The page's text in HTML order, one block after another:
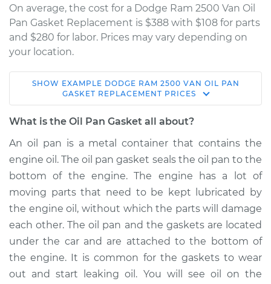
On average, the cost for a Dodge Ram 2500 Van Oil
Pan Gasket Replacement is $388 with $108 for parts
and $280 for labor. Prices may vary depending on
your location.
2000 Dodge Ram
2500 Van
V8-5.2L
Service type
Oil Pan Gasket
Replacement
Estimate $526.06
Shop/Dealer Price $587.28-$754.72
2002 Dodge Ram
SHOW EXAMPLE DODGE RAM 2500 VAN OIL PAN
GASKET REPLACEMENT PRICES
What is the Oil Pan Gasket all about?
An oil pan is a metal container that contains the
engine oil. The oil pan gasket seals the oil pan to the
bottom of the engine. The engine has a lot of
moving parts that need to be kept lubricated by
the engine oil, without which the parts will damage
each other. The oil pan and the gaskets are located
under the car and are attached to the bottom of
the engine. It is common for the gaskets to wear
out and start leaking oil. You will see oil on the